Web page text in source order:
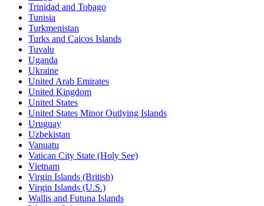
Trinidad and Tobago
Tunisia
Turkmenistan
Turks and Caicos Islands
Tuvalu
Uganda
Ukraine
United Arab Emirates
United Kingdom
United States
United States Minor Outlying Islands
Uruguay
Uzbekistan
Vanuatu
Vatican City State (Holy See)
Vietnam
Virgin Islands (British)
Virgin Islands (U.S.)
Wallis and Futuna Islands